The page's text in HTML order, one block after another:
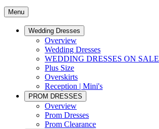
Menu
Wedding Dresses
Overview
Wedding Dresses
WEDDING DRESSES ON SALE
Plus Size
Overskirts
Reception | Mini's
PROM DRESSES
Overview
Prom Dresses
Prom Clearance